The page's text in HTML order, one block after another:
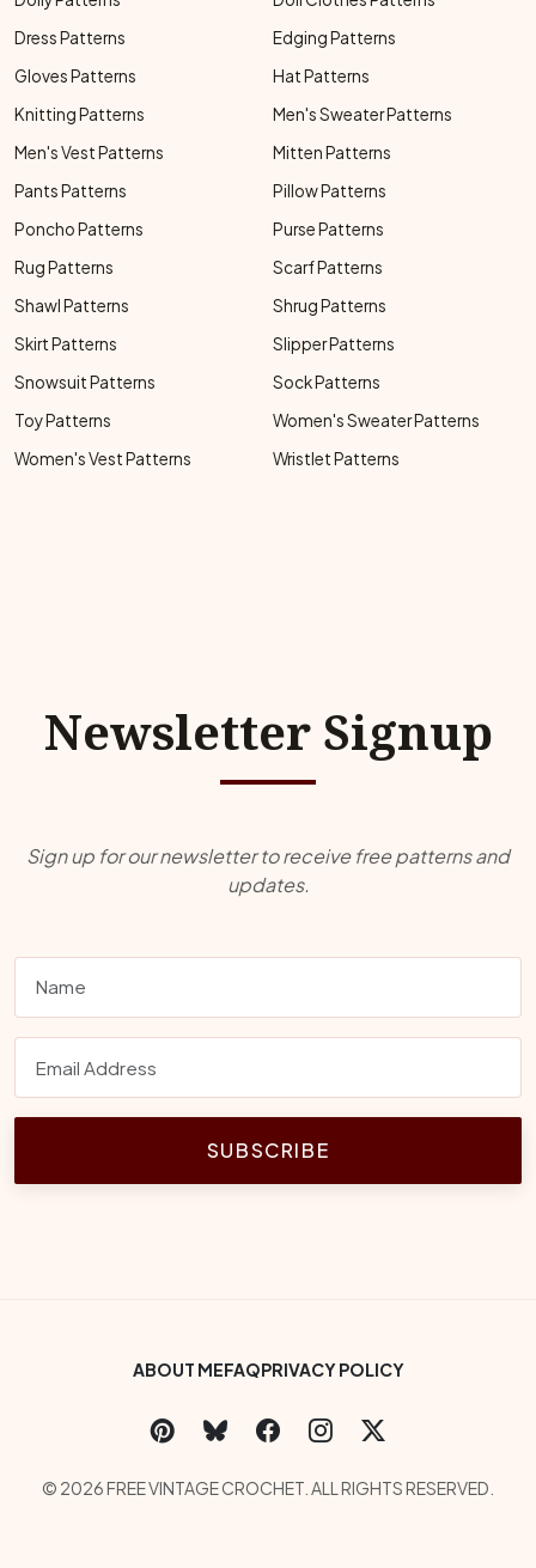
Dress Patterns
Edging Patterns
Gloves Patterns
Hat Patterns
Knitting Patterns
Men's Sweater Patterns
Men's Vest Patterns
Mitten Patterns
Pants Patterns
Pillow Patterns
Poncho Patterns
Purse Patterns
Rug Patterns
Scarf Patterns
Shawl Patterns
Shrug Patterns
Skirt Patterns
Slipper Patterns
Snowsuit Patterns
Sock Patterns
Toy Patterns
Women's Sweater Patterns
Women's Vest Patterns
Wristlet Patterns
Newsletter Signup
Sign up for our newsletter to receive free patterns and
updates.
SUBSCRIBE
Footer Bottom Menu
ABOUT MEFAQPRIVACY POLICY
Social Links
Copyright
© 2026 FREE VINTAGE CROCHET. ALL RIGHTS RESERVED.